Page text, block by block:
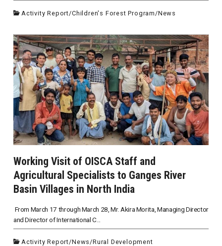
Activity Report/Children's Forest Program/News
Working Visit of OISCA Staff and
Agricultural Specialists to Ganges River
Basin Villages in North India
From March 17 through March 28, Mr. Akira Morita, Managing Director
and Director of International C...
Activity Report/News /Rural Development